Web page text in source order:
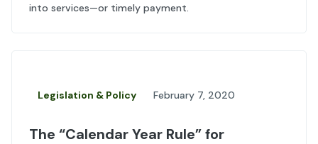
into services—or timely payment.
Legislation & Policy February 7, 2020
The “Calendar Year Rule” for